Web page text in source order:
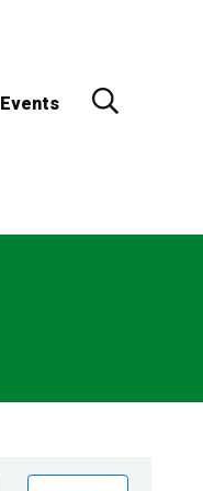
Events